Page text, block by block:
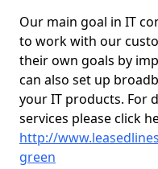
Our main goal in IT
to work with our
their own goals by
can also set up
your IT products. For
services please click
http://
green